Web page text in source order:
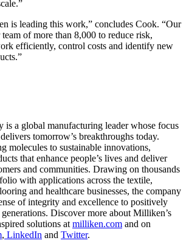
is leading this work,” concludes Cook. “Our
of more than 8,000 to reduce risk,
efficiently, control costs and identify new
a global manufacturing leader whose focus
tomorrow’s breakthroughs today.
molecules to sustainable innovations,
that enhance people’s lives and deliver
and communities. Drawing on thousands
with applications across the textile,
and healthcare businesses, the company
of integrity and excellence to positively
Discover more about Milliken’s
solutions at milliken.com and on
, LinkedIn and Twitter.